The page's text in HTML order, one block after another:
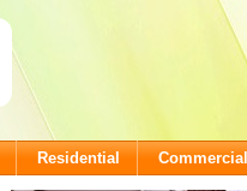
Residential Commercial